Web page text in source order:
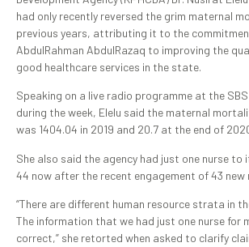
had only recently reversed the grim maternal
previous years, attributing it to the
AbdulRahman AbdulRazaq to improving the
good healthcare services in the state.
Speaking on a live radio programme at the
during the week, Elelu said the maternal
was 1404.04 in 2019 and 20.7 at the end of
She also said the agency had just one nurse to
44 now after the recent engagement of 43 new
“There are different human resource strata in
The information that we had just one nurse for
correct,” she retorted when asked to clarify